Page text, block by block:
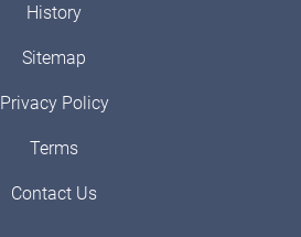
History
Sitemap
Privacy Policy
Terms
Contact Us